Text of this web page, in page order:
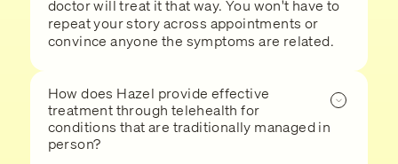
doctor will treat it that way. You won't have to
repeat your story across appointments or
convince anyone the symptoms are related.
How does Hazel provide effective
treatment through telehealth for
conditions that are traditionally managed in
person?